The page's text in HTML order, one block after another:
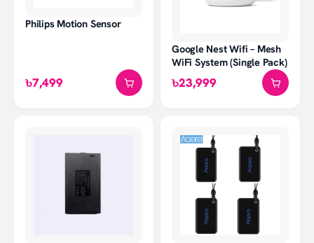
Philips Motion Sensor
৳7,499
Google Nest Wifi – Mesh
WiFi System (Single Pack)
৳23,999